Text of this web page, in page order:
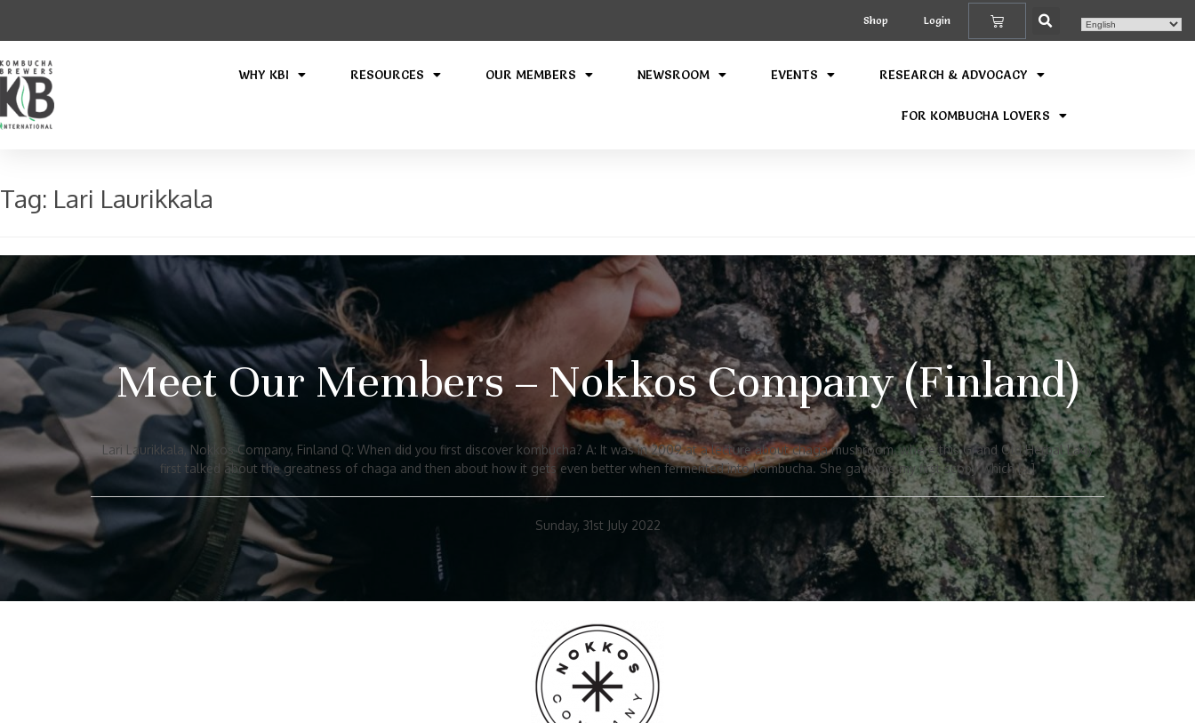
Shop Login
WHY KBI RESOURCES OUR MEMBERS NEWSROOM EVENTS RESEARCH & ADVOCACY
FOR KOMBUCHA LOVERS
Tag: Lari Laurikkala
Meet Our Members – Nokkos Company (Finland)
Lari Laurikkala, Nokkos Company, Finland Q: When did you first discover kombucha? A: It was in 2009 at a lecture about chaga mushroom, where this Grand Old Herbal Lady
first talked about the greatness of chaga and then about how it gets even better when fermented into kombucha. She gave me my first scoby which […]
Sunday, 31st July 2022